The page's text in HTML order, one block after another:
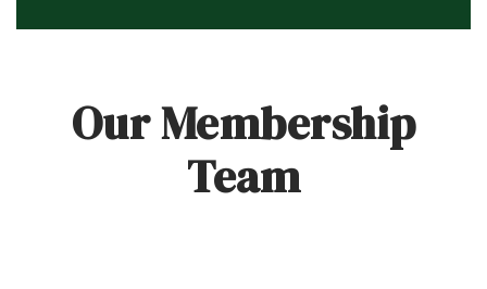
Our Membership
Team